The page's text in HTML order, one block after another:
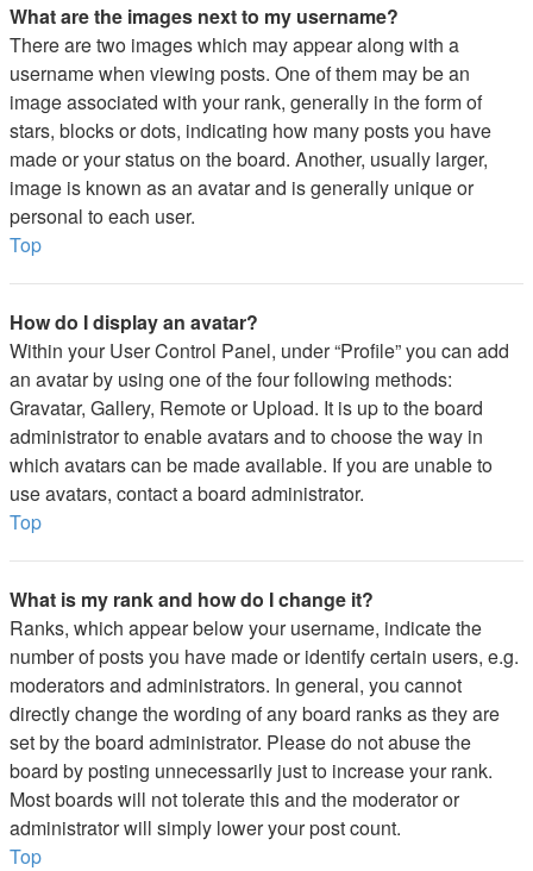
What are the images next to my username?
There are two images which may appear along with a
username when viewing posts. One of them may be an
image associated with your rank, generally in the form of
stars, blocks or dots, indicating how many posts you have
made or your status on the board. Another, usually larger,
image is known as an avatar and is generally unique or
personal to each user.
Top
How do I display an avatar?
Within your User Control Panel, under “Profile” you can add
an avatar by using one of the four following methods:
Gravatar, Gallery, Remote or Upload. It is up to the board
administrator to enable avatars and to choose the way in
which avatars can be made available. If you are unable to
use avatars, contact a board administrator.
Top
What is my rank and how do I change it?
Ranks, which appear below your username, indicate the
number of posts you have made or identify certain users, e.g.
moderators and administrators. In general, you cannot
directly change the wording of any board ranks as they are
set by the board administrator. Please do not abuse the
board by posting unnecessarily just to increase your rank.
Most boards will not tolerate this and the moderator or
administrator will simply lower your post count.
Top